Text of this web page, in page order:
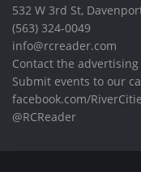
532 W 3rd St,
(563) 324-0049
info@rcreader.com
Contact the
Submit events to our
facebook.com/
@RCReader